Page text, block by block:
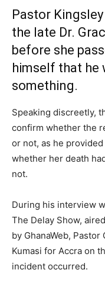
Pastor
the late Dr.
before she
himself that he
something.
Speaking discreetly,
confirm whether the
or not, as he
whether her death
not.
During his interview
The Delay Show,
by GhanaWeb,
Kumasi for Accra on
incident occurred.